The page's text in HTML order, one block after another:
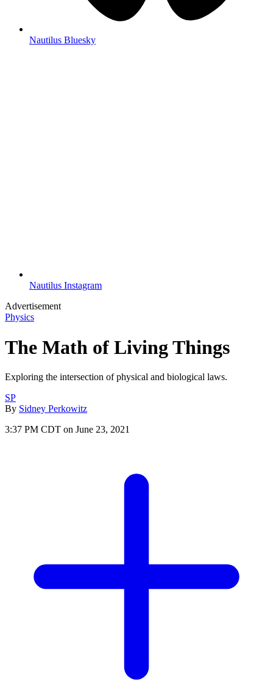
Nautilus Bluesky
Nautilus Instagram
Advertisement
Physics
The Math of Living Things
Exploring the intersection of physical and biological laws.
SP
By Sidney Perkowitz
3:37 PM CDT on June 23, 2021